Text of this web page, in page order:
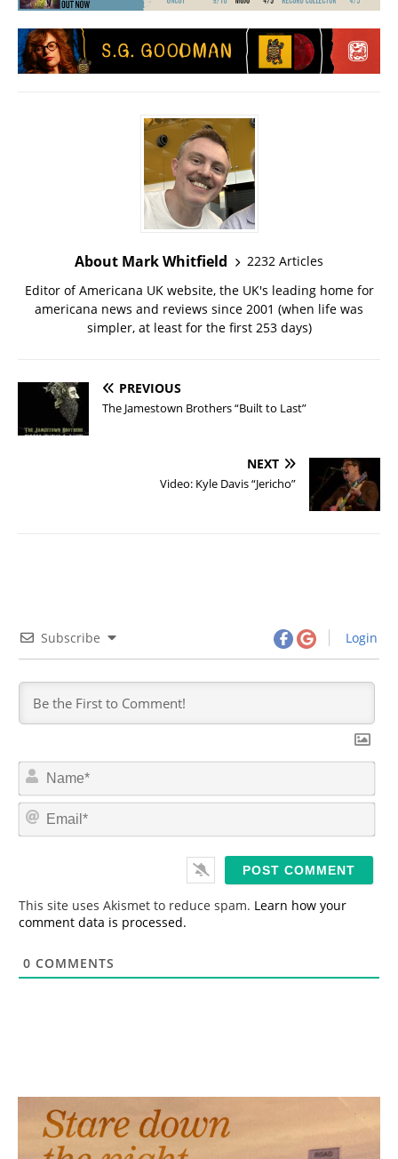
About Mark Whitfield
2232 Articles
Editor of Americana UK website, the UK's leading home for
americana news and reviews since 2001 (when life was
simpler, at least for the first 253 days)
PREVIOUS
The Jamestown Brothers “Built to Last”
NEXT
Video: Kyle Davis “Jericho”
Subscribe Login
N
m
*
E
This site uses Akismet to reduce spam. Learn how your
comment data is processed.
0 COMMENTS